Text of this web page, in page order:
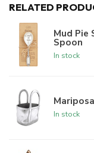
RELATED
Mud Pie
Spoon
In stock
In stock